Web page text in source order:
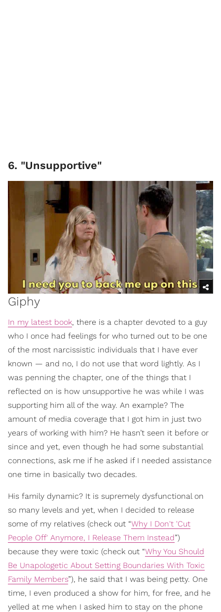
6. "Unsupportive"
Giphy
In my latest book, there is a chapter devoted to a guy
who I once had feelings for who turned out to be one
of the most narcissistic individuals that I have ever
known — and no, I do not use that word lightly. As I
was penning the chapter, one of the things that I
reflected on is how unsupportive he was while I was
supporting him all of the way. An example? The
amount of media coverage that I got him in just two
years of working with him? He hasn’t seen it before or
since and yet, even though he had some substantial
connections, ask me if he asked if I needed assistance
one time in basically two decades.
His family dynamic? It is supremely dysfunctional on
so many levels and yet, when I decided to release
some of my relatives (check out “Why I Don't 'Cut
People Off' Anymore, I Release Them Instead”)
because they were toxic (check out “Why You Should
Be Unapologetic About Setting Boundaries With Toxic
Family Members”), he said that I was being petty. One
time, I even produced a show for him, for free, and he
yelled at me when I asked him to stay on the phone